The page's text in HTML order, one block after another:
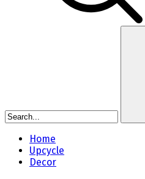
Home
Upcycle
Decor